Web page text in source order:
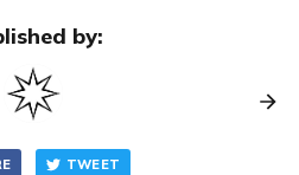
by:
TWEET